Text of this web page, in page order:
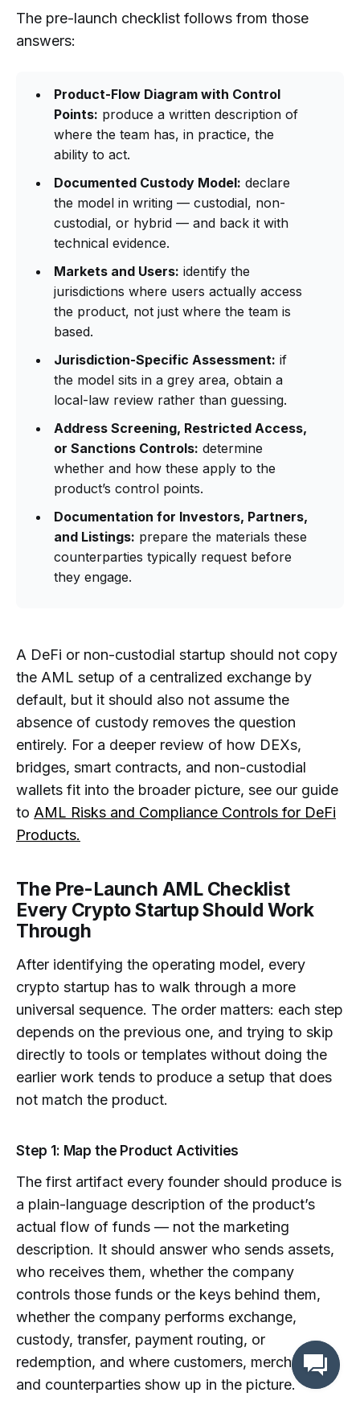
The pre-launch checklist follows from those
answers:
Product-Flow Diagram with Control
Points: produce a written description of
where the team has, in practice, the
ability to act.
Documented Custody Model: declare
the model in writing — custodial, non-
custodial, or hybrid — and back it with
technical evidence.
Markets and Users: identify the
jurisdictions where users actually access
the product, not just where the team is
based.
Jurisdiction-Specific Assessment: if
the model sits in a grey area, obtain a
local-law review rather than guessing.
Address Screening, Restricted Access,
or Sanctions Controls: determine
whether and how these apply to the
product’s control points.
Documentation for Investors, Partners,
and Listings: prepare the materials these
counterparties typically request before
they engage.
A DeFi or non-custodial startup should not copy
the AML setup of a centralized exchange by
default, but it should also not assume the
absence of custody removes the question
entirely. For a deeper review of how DEXs,
bridges, smart contracts, and non-custodial
wallets fit into the broader picture, see our guide
to AML Risks and Compliance Controls for DeFi
Products.
The Pre-Launch AML Checklist
Every Crypto Startup Should Work
Through
After identifying the operating model, every
crypto startup has to walk through a more
universal sequence. The order matters: each step
depends on the previous one, and trying to skip
directly to tools or templates without doing the
earlier work tends to produce a setup that does
not match the product.
Step 1: Map the Product Activities
The first artifact every founder should produce is
a plain-language description of the product’s
actual flow of funds — not the marketing
description. It should answer who sends assets,
who receives them, whether the company
controls those funds or the keys behind them,
whether the company performs exchange,
custody, transfer, payment routing, or
redemption, and where customers, merchants,
and counterparties show up in the picture.